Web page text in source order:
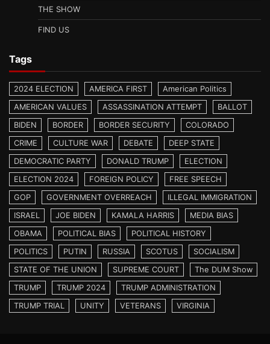
THE SHOW
FIND US
Tags
2024 ELECTION AMERICA FIRST
American Politics
AMERICAN VALUES
ASSASSINATION ATTEMPT
BALLOT
BIDEN
BORDER BORDER SECURITY
COLORADO
CRIME
CULTURE WAR DEBATE
DEEP STATE
DEMOCRATIC PARTY
DONALD TRUMP
ELECTION
ELECTION 2024
FOREIGN POLICY
FREE SPEECH
GOP
GOVERNMENT OVERREACH
ILLEGAL IMMIGRATION
ISRAEL
JOE BIDEN KAMALA HARRIS
MEDIA BIAS
OBAMA
POLITICAL BIAS
POLITICAL HISTORY
POLITICS
PUTIN RUSSIA SCOTUS
SOCIALISM
STATE OF THE UNION
SUPREME COURT
The DUM Show
TRUMP
TRUMP 2024
TRUMP ADMINISTRATION
TRUMP TRIAL
UNITY VETERANS VIRGINIA